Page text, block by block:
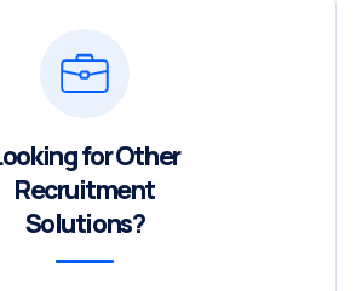
for Other
Recruitment
Solutions?